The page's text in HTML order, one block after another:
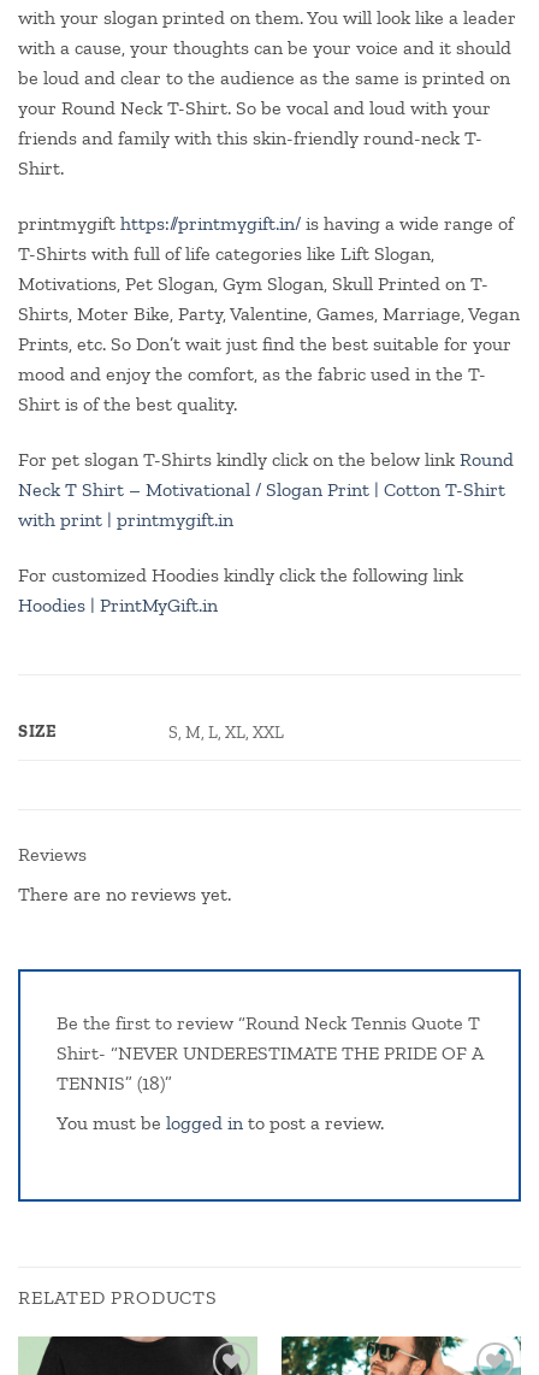
with your slogan printed on them. You will look like a leader
with a cause, your thoughts can be your voice and it should
be loud and clear to the audience as the same is printed on
your Round Neck T-Shirt. So be vocal and loud with your
friends and family with this skin-friendly round-neck T-
Shirt.
printmygift https://printmygift.in/ is having a wide range of
T-Shirts with full of life categories like Lift Slogan,
Motivations, Pet Slogan, Gym Slogan, Skull Printed on T-
Shirts, Moter Bike, Party, Valentine, Games, Marriage, Vegan
Prints, etc. So Don’t wait just find the best suitable for your
mood and enjoy the comfort, as the fabric used in the T-
Shirt is of the best quality.
For pet slogan T-Shirts kindly click on the below linkRound
Neck T Shirt – Motivational / Slogan Print | Cotton T-Shirt
with print | printmygift.in
For customized Hoodies kindly click the following link
Hoodies | PrintMyGift.in
SIZE S, M, L, XL, XXL
Reviews
There are no reviews yet.
Be the first to review “Round Neck Tennis Quote T
Shirt- “NEVER UNDERESTIMATE THE PRIDE OF A
TENNIS” (18)”
You must be logged in to post a review.
RELATED PRODUCTS